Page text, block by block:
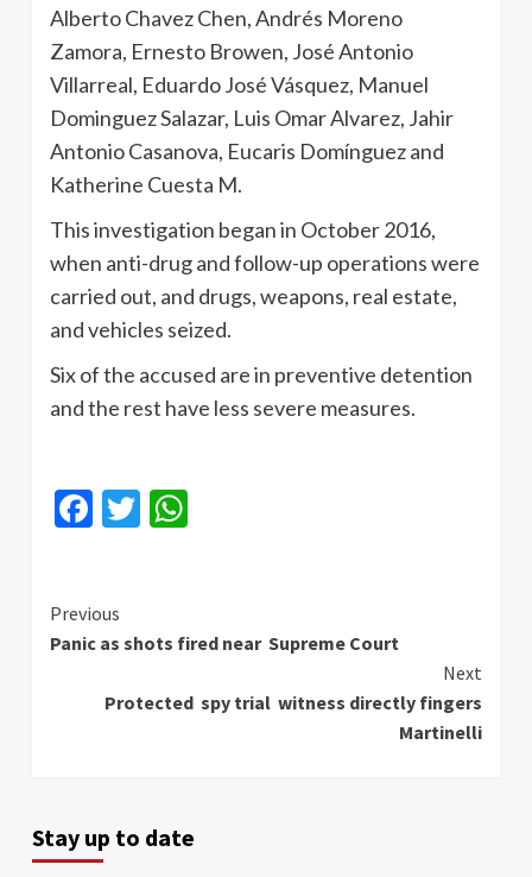
Alberto Chavez Chen, Andrés Moreno
Zamora, Ernesto Browen, José Antonio
Villarreal, Eduardo José Vásquez, Manuel
Dominguez Salazar, Luis Omar Alvarez, Jahir
Antonio Casanova, Eucaris Domínguez and
Katherine Cuesta M.
This investigation began in October 2016,
when anti-drug and follow-up operations were
carried out, and drugs, weapons, real estate,
and vehicles seized.
Six of the accused are in preventive detention
and the rest have less severe measures.
Facebook
Twitter
Continue
Reading
Previous
Panic as shots fired near Supreme Court
Next
Protected spy trial witness directly fingers
Martinelli
Stay up to date